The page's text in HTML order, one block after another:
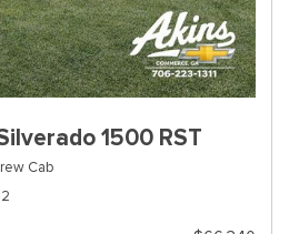
1500 RST
Cab